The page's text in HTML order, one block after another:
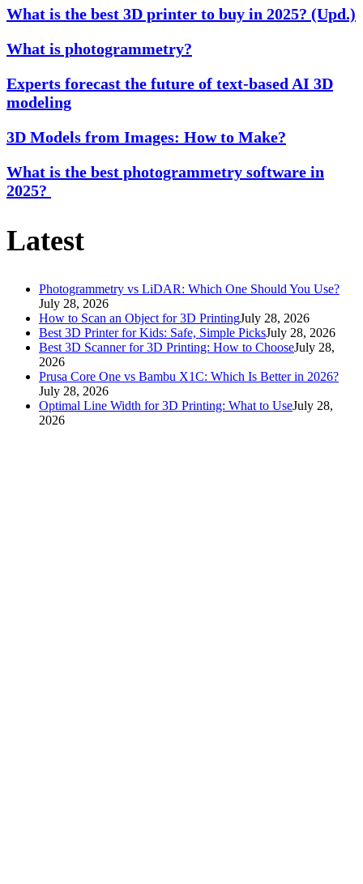
What is the best 3D printer to buy in 2025? (Upd.)
What is photogrammetry?
Experts forecast the future of text-based AI 3D
modeling
3D Models from Images: How to Make?
What is the best photogrammetry software in
2025?
Latest
Photogrammetry vs LiDAR: Which One Should You Use?
July 28, 2026
How to Scan an Object for 3D PrintingJuly 28, 2026
Best 3D Printer for Kids: Safe, Simple PicksJuly 28, 2026
Best 3D Scanner for 3D Printing: How to ChooseJuly 28,
2026
Prusa Core One vs Bambu X1C: Which Is Better in 2026?
July 28, 2026
Optimal Line Width for 3D Printing: What to UseJuly 28,
2026